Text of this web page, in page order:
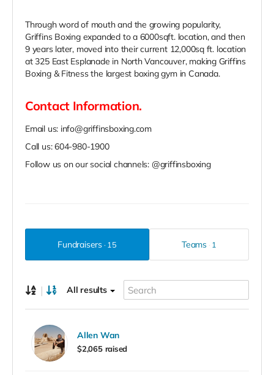
Through word of mouth and the growing popularity,
Griffins Boxing expanded to a 6000sqft. location, and then
9 years later, moved into their current 12,000sq ft. location
at 325 East Esplanade in North Vancouver, making Griffins
Boxing & Fitness the largest boxing gym in Canada.
Contact Information.
Email us: info@griffinsboxing.com
Call us: 604-980-1900
Follow us on our social channels: @griffinsboxing
Fundraisers 15 Teams 1
| All results
Allen Wan
$2,065 raised